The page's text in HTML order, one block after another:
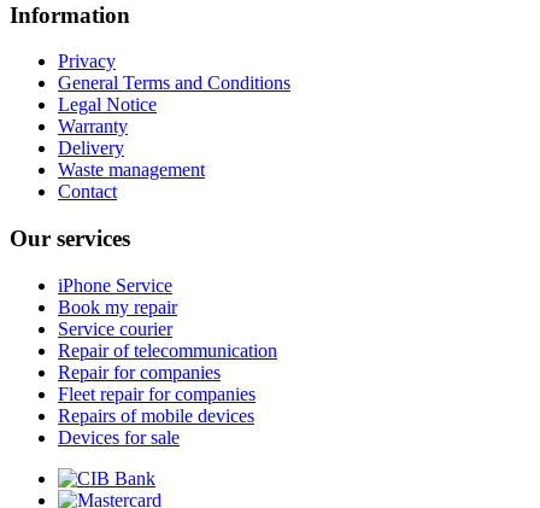
Information
Privacy
General Terms and Conditions
Legal Notice
Warranty
Delivery
Waste management
Contact
Our services
iPhone Service
Book my repair
Service courier
Repair of telecommunication
Repair for companies
Fleet repair for companies
Repairs of mobile devices
Devices for sale